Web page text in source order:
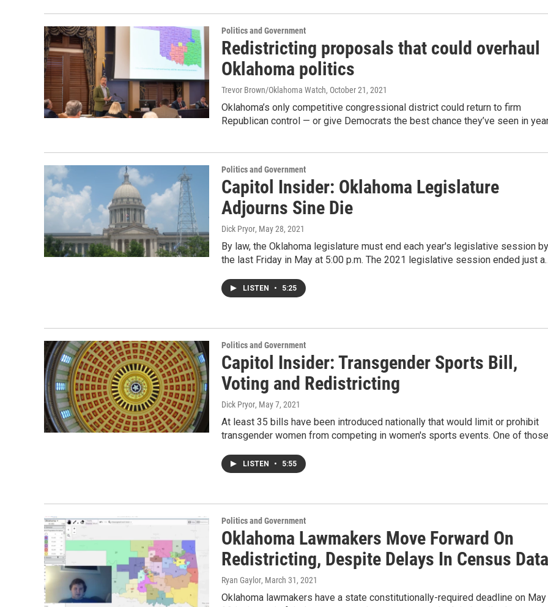
Politics and Government
Redistricting proposals that could overhaul
Oklahoma politics
Trevor Brown/Oklahoma Watch, October 21, 2021
Oklahoma’s only competitive congressional district could return to firm
Republican control — or give Democrats the best chance they’ve seen in
Politics and Government
Capitol Insider: Oklahoma Legislature
Adjourns Sine Die
Dick Pryor, May 28, 2021
By law, the Oklahoma legislature must end each year's legislative session by
the last Friday in May at 5:00 p.m. The 2021 legislative session ended just
LISTEN • 5:25
Politics and Government
Capitol Insider: Transgender Sports Bill,
Voting and Redistricting
Dick Pryor, May 7, 2021
At least 35 bills have been introduced nationally that would limit or prohibit
transgender women from competing in women's sports events. One of
LISTEN • 5:55
Politics and Government
Oklahoma Lawmakers Move Forward On
Redistricting, Despite Delays In Census Data
Ryan Gaylor, March 31, 2021
Oklahoma lawmakers have a state constitutionally-required deadline on May